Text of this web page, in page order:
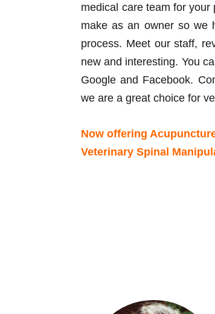
medical care team for
make as an owner so we
process. Meet our staff,
new and interesting. You
Google and Facebook.
we are a great choice for
Now offering
Veterinary Spinal